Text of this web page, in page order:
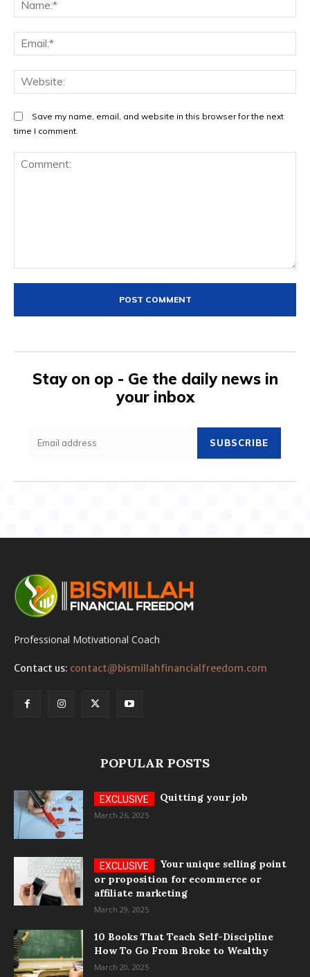
Save my name, email, and website in this browser for the next
time I comment.
Stay on op - Ge the daily news in
your inbox
SUBSCRIBE
Professional Motivational Coach
Contact us: contact@bismillahfinancialfreedom.com
POPULAR POSTS
Quitting your job
March 26, 2025
Your unique selling point
or proposition for ecommerce or
affiliate marketing
March 29, 2025
10 Books That Teach Self-Discipline
How To Go From Broke to Wealthy
March 20, 2025